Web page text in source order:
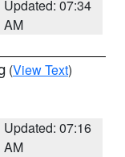
Updated: 07:34
AM
(View Text)
Updated: 07:16
AM